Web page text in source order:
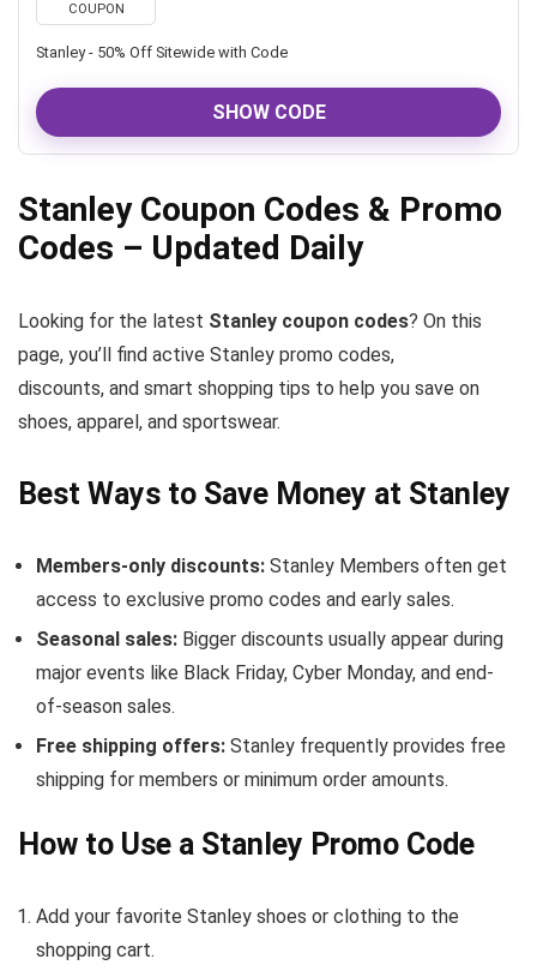
COUPON
Stanley - 50% Off Sitewide with Code
SHOW CODE
Stanley Coupon Codes & Promo
Codes – Updated Daily
Looking for the latest Stanley coupon codes? On this
page, you’ll find active Stanley promo codes,
discounts, and smart shopping tips to help you save on
shoes, apparel, and sportswear.
Best Ways to Save Money at Stanley
Members-only discounts: Stanley Members often get
access to exclusive promo codes and early sales.
Seasonal sales: Bigger discounts usually appear during
major events like Black Friday, Cyber Monday, and end-
of-season sales.
Free shipping offers: Stanley frequently provides free
shipping for members or minimum order amounts.
How to Use a Stanley Promo Code
Add your favorite Stanley shoes or clothing to the
shopping cart.